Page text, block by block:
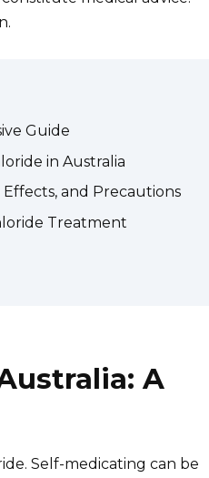
Guide
in Australia
and Precautions
Treatment
A
Self-medicating can be